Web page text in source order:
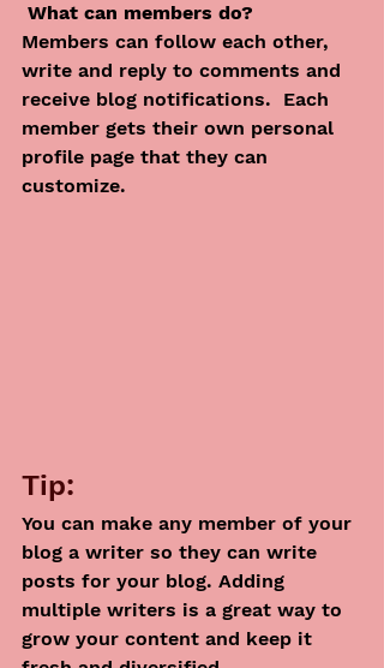
What can members do?
Members can follow each other,
write and reply to comments and
receive blog notifications.  Each
member gets their own personal
profile page that they can
customize.
Tip:
You can make any member of your
blog a writer so they can write
posts for your blog. Adding
multiple writers is a great way to
grow your content and keep it